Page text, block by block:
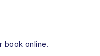
book online.